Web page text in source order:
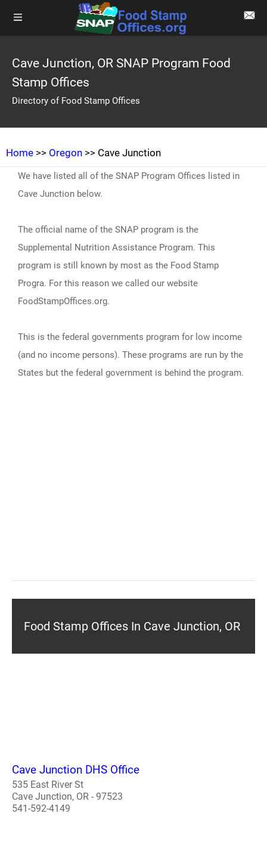
Cave Junction, OR SNAP Program Food
Stamp Offices
Directory of Food Stamp Offices
Home >> Oregon >> Cave Junction
We have listed all of the SNAP Program Offices listed in
Cave Junction below.
The official name of the SNAP program is the
Supplemental Nutrition Assistance Program. This
program is still known by most as the Food Stamp
Progra. For this reason we called our website
FoodStampOffices.org.
This is the federal governments program for low income
(and no income persons). These programs are run by the
States but the federal government is behind the program.
Food Stamp Offices In Cave Junction, OR
Cave Junction DHS Office
535 East River St
Cave Junction, OR - 97523
541-592-4149